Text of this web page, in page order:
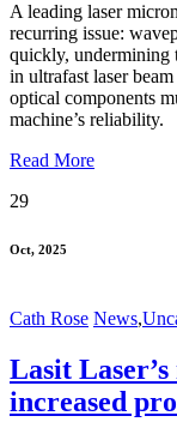
A leading laser
recurring issue:
quickly, undermining
in ultrafast laser
optical components
machine’s reliability.
Read More
29
Oct, 2025
Cath Rose News,
Lasit
increased